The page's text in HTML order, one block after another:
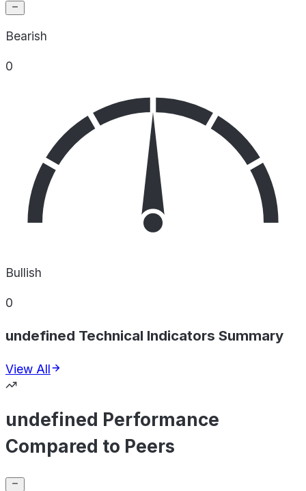
Bearish
0
Bullish
0
undefined Technical Indicators Summary
View All
undefined Performance
Compared to Peers